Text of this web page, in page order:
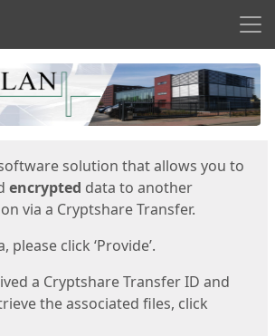
solution that allows you to
encrypted data to another
via a Cryptshare Transfer.
please click ‘Provide’.
a Cryptshare Transfer ID and
the associated files, click